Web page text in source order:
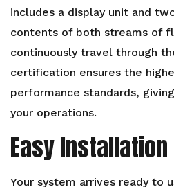
includes a display unit and
contents of both streams of
continuously travel through
certification ensures the
performance standards,
your operations.
Easy Installation
Your system arrives ready to